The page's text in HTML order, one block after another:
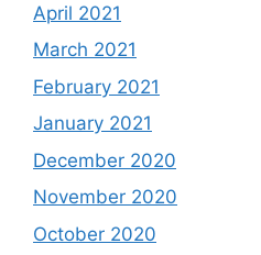
April 2021
March 2021
February 2021
January 2021
December 2020
November 2020
October 2020